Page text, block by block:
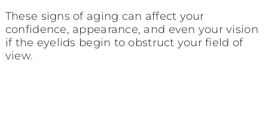
These signs of aging can affect your
confidence, appearance, and even your vision
if the eyelids begin to obstruct your field of
view.